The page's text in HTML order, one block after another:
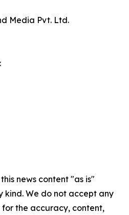
Media Pvt. Ltd.
news content "as is"
We do not accept any
the accuracy, content,